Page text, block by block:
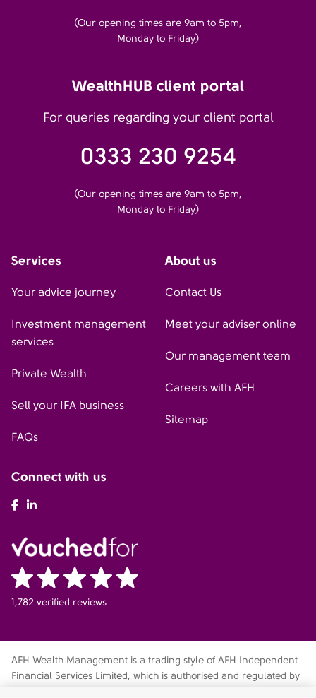
(Our opening times are 9am to 5pm,
Monday to Friday)
WealthHUB client portal
For queries regarding your client portal
0333 230 9254
(Our opening times are 9am to 5pm,
Monday to Friday)
Services
Your advice journey
Investment management
services
Private Wealth
Sell your IFA business
FAQs
About us
Contact Us
Meet your adviser online
Our management team
Careers with AFH
Sitemap
Connect with us
AFH Facebook
1,782 verified reviews
AFH Wealth Management is a trading style of AFH Independent
Financial Services Limited, which is authorised and regulated by
fca.org.uk/register